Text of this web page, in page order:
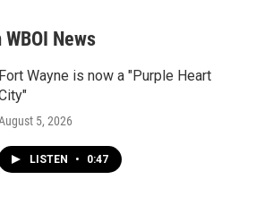
News
Fort Wayne is now a "Purple Heart
5, 2026
LISTEN • 0:47